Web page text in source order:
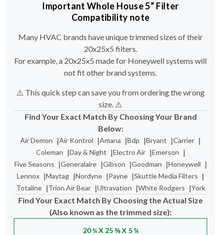
Important Whole House 5” Filter
Compatibility note
Many HVAC brands have unique trimmed sizes of their
20x25x5 filters.
For example, a 20x25x5 made for Honeywell systems will
not fit other brand systems.
⚠️ This quick step can save you from ordering the wrong
size. ⚠️
Find Your Exact Match By Choosing Your Brand
Below:
Air Demon |Air Kontrol |Amana |Bdp |Bryant |Carrier |
Coleman |Day & Night |Electro Air |Emerson |
Five Seasons |Generalaire |Gibson |Goodman |Honeywell |
Lennox |Maytag |Nordyne |Payne |Skuttle Media Filters |
Totaline |Trion Air Bear |Ultravation |White Rodgers |York
Find Your Exact Match By Choosing the Actual Size
(Also known as the trimmed size):
20 ¼ X 25 ⅜ X 5 ¼